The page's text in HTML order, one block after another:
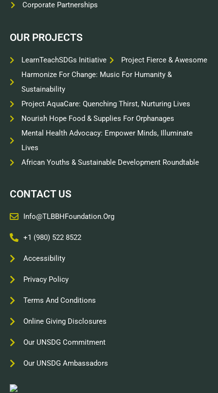
Corporate Partnerships
OUR PROJECTS
LearnTeachSDGs Initiative
Project Fierce & Awesome
Harmonize For Change: Music For Humanity &
Sustainability
Project AquaCare: Quenching Thirst, Nurturing Lives
Nourish Hope Food & Supplies For Orphanages
Mental Health Advocacy: Empower Minds, Illuminate
Lives
African Youths & Sustainable Development Roundtable
CONTACT US
Info@TLBBHFoundation.org
+1 (980) 522 8522
Accessibility
Privacy Policy
Terms And Conditions
Online Giving Disclosures
Our UNSDG Commitment
Our UNSDG Ambassadors